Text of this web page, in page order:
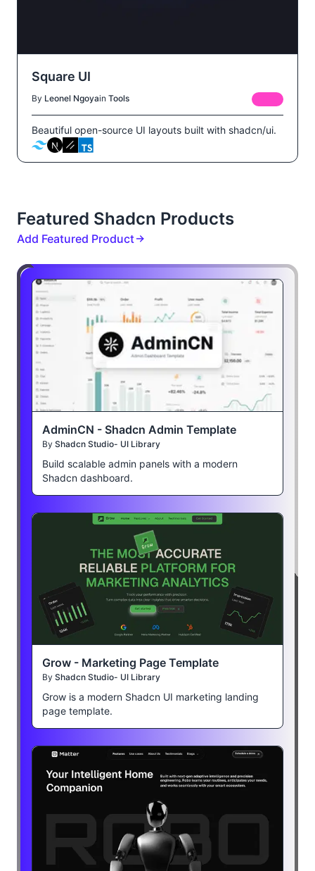
Square UI
By Leonel Ngoyain Tools
Beautiful open-source UI layouts built with shadcn/ui.
Featured Shadcn Products
Add Featured Product
AdminCN - Shadcn Admin Template
By Shadcn Studio- UI Library
Build scalable admin panels with a modern
Shadcn dashboard.
Grow - Marketing Page Template
By Shadcn Studio- UI Library
Grow is a modern Shadcn UI marketing landing
page template.